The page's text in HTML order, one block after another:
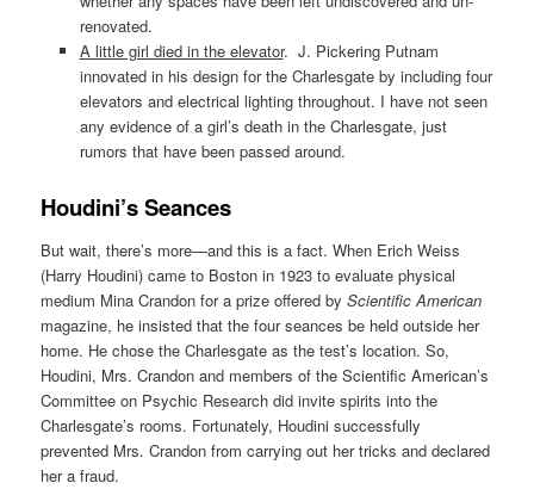
renovated.
A little girl died in the elevator. J. Pickering Putnam
innovated in his design for the Charlesgate by including four
elevators and electrical lighting throughout. I have not seen
any evidence of a girl’s death in the Charlesgate, just
rumors that have been passed around.
Houdini’s Seances
But wait, there’s more—and this is a fact. When Erich Weiss
(Harry Houdini) came to Boston in 1923 to evaluate physical
medium Mina Crandon for a prize offered byScientific American
magazine, he insisted that the four seances be held outside her
home. He chose the Charlesgate as the test’s location. So,
Houdini, Mrs. Crandon and members of the Scientific American’s
Committee on Psychic Research did invite spirits into the
Charlesgate’s rooms. Fortunately, Houdini successfully
prevented Mrs. Crandon from carrying out her tricks and declared
her a fraud.